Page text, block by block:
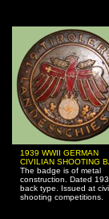
1939 WWII GERMAN
CIVILIAN SHOOTING
The badge is of metal
construction. Dated
back type. Issued at
shooting competitions.